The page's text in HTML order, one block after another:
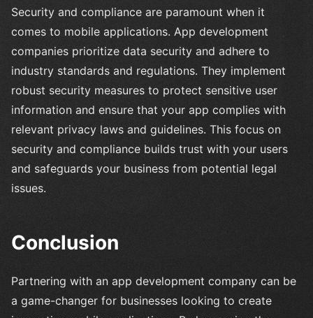
Security and compliance are paramount when it
comes to mobile applications. App development
companies prioritize data security and adhere to
industry standards and regulations. They implement
robust security measures to protect sensitive user
information and ensure that your app complies with
relevant privacy laws and guidelines. This focus on
security and compliance builds trust with your users
and safeguards your business from potential legal
issues.
Conclusion
Partnering with an app development company can be
a game-changer for businesses looking to create